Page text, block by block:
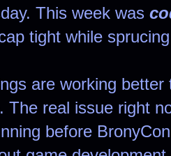
This week was
tight while
are working better
The real issue right
before